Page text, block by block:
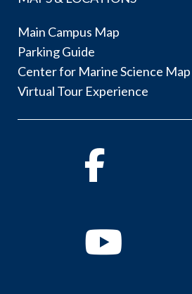
Main Campus Map
Parking Guide
Center for Marine Science Map
Virtual Tour Experience
Facebook
Youtube